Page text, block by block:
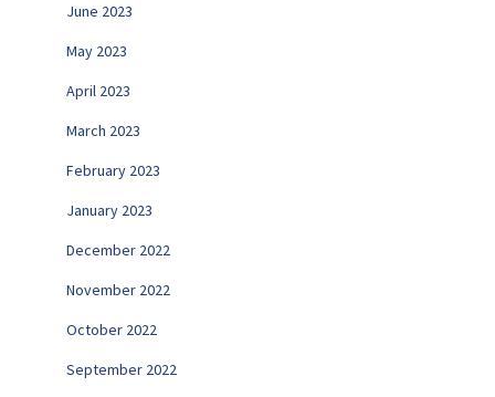
June 2023
May 2023
April 2023
March 2023
February 2023
January 2023
December 2022
November 2022
October 2022
September 2022